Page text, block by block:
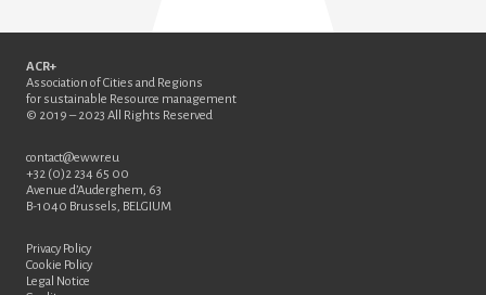
ACR+
Association of Cities and Regions
for sustainable Resource management
© 2019 – 2023 All Rights Reserved
contact@ewwr.eu
+32 (0)2 234 65 00
Avenue d’Auderghem, 63
B-1040 Brussels, BELGIUM
Privacy Policy
Cookie Policy
Legal Notice